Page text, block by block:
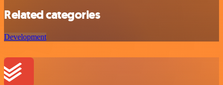
Related categories
Development